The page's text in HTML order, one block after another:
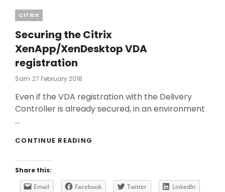
Categories
CITRIX
Securing the Citrix
XenApp/XenDesktop VDA
registration
Sam Posted
27 February 2018
Even if the VDA registration with the Delivery
Controller is already secured, in an environment
…
CONTINUE READING
REGISTRATION
Share this:
Email
Facebook Twitter
LinkedIn